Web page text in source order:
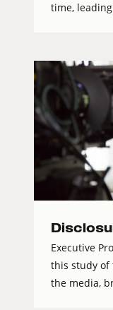
time,
Executive
this study of
the media,